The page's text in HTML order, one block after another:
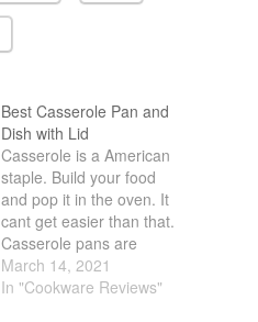
Falk
Finance and Cooking
Food and Snack Review
Grills
Hario
Kitchen Gadgets
Best Casserole Pan and
Dish with Lid
Casserole is a American
staple. Build your food
and pop it in the oven. It
cant get easier than that.
Casserole pans are
usually rectangular or
oblong with tall sidewall.
March 14, 2021
In "Cookware Reviews"